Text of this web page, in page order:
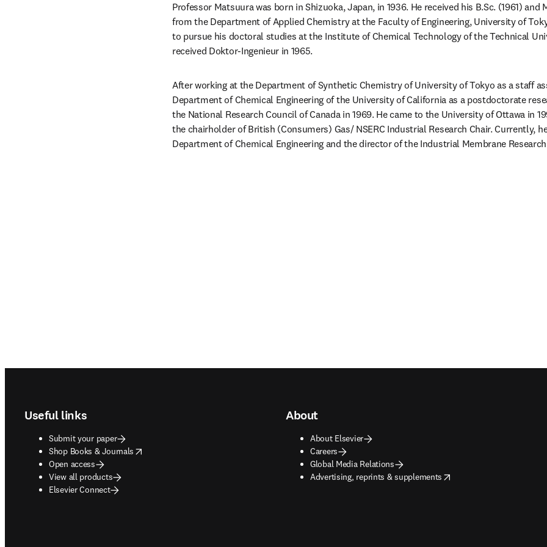
Professor Matsuura was born in Shizuoka, Japan, in 1936. He received his B.Sc. (1961) and
from the Department of Applied Chemistry at the Faculty of Engineering, University of
to pursue his doctoral studies at the Institute of Chemical Technology of the Technical
received Doktor-Ingenieur in 1965.
After working at the Department of Synthetic Chemistry of University of Tokyo as a staff
Department of Chemical Engineering of the University of California as a postdoctorate
the National Research Council of Canada in 1969. He came to the University of Ottawa in
the chairholder of British (Consumers) Gas/ NSERC Industrial Research Chair. Currently,
Department of Chemical Engineering and the director of the Industrial Membrane
Useful links
Submit your paper
Shop Books & Journals
opens in new tab/window
Open access
View all products
Elsevier Connect
About
About Elsevier
Careers
Global Media Relations
Advertising, reprints & supplements
opens in new tab/window